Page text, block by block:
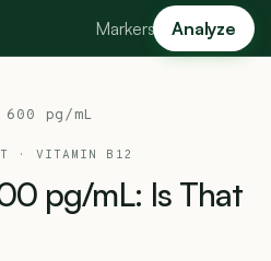
Markers Analyze
pg/mL
· VITAMIN B12
pg/mL: Is That